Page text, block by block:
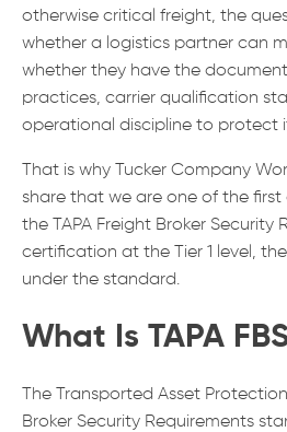
otherwise critical freight, the
whether a logistics partner can
whether they have the
practices, carrier qualification
operational discipline to protect
That is why Tucker Company
share that we are one of the
the TAPA Freight Broker Security
certification at the Tier 1 level,
under the standard.
What Is TAPA
The Transported Asset
Broker Security Requirements